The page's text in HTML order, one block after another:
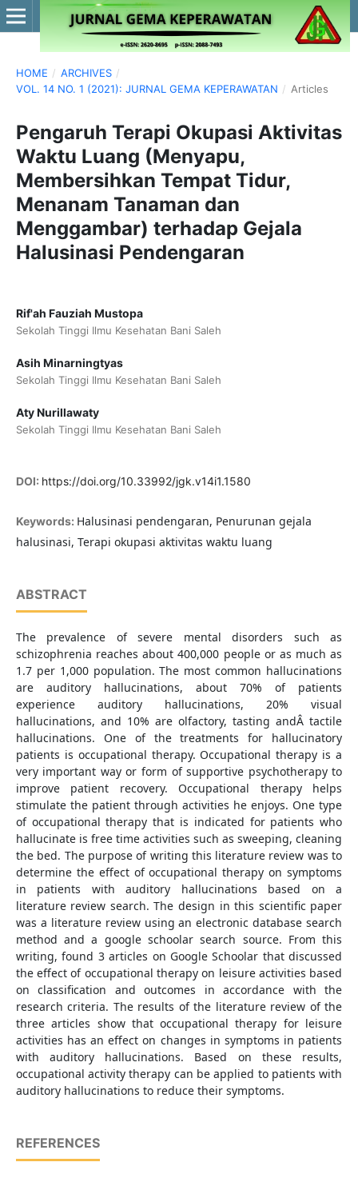
HOME / ARCHIVES /
VOL. 14 NO. 1 (2021): JURNAL GEMA KEPERAWATAN / Articles
Pengaruh Terapi Okupasi Aktivitas
Waktu Luang (Menyapu,
Membersihkan Tempat Tidur,
Menanam Tanaman dan
Menggambar) terhadap Gejala
Halusinasi Pendengaran
Rif'ah Fauziah Mustopa
Sekolah Tinggi Ilmu Kesehatan Bani Saleh
Asih Minarningtyas
Sekolah Tinggi Ilmu Kesehatan Bani Saleh
Aty Nurillawaty
Sekolah Tinggi Ilmu Kesehatan Bani Saleh
DOI: https://doi.org/10.33992/jgk.v14i1.1580
Keywords: Halusinasi pendengaran, Penurunan gejala
halusinasi, Terapi okupasi aktivitas waktu luang
ABSTRACT
The prevalence of severe mental disorders such as
schizophrenia reaches about 400,000 people or as much as
1.7 per 1,000 population. The most common hallucinations
are auditory hallucinations, about 70% of patients
experience auditory hallucinations, 20% visual
hallucinations, and 10% are olfactory, tasting andÂ tactile
hallucinations. One of the treatments for hallucinatory
patients is occupational therapy. Occupational therapy is a
very important way or form of supportive psychotherapy to
improve patient recovery. Occupational therapy helps
stimulate the patient through activities he enjoys. One type
of occupational therapy that is indicated for patients who
hallucinate is free time activities such as sweeping, cleaning
the bed. The purpose of writing this literature review was to
determine the effect of occupational therapy on symptoms
in patients with auditory hallucinations based on a
literature review search. The design in this scientific paper
was a literature review using an electronic database search
method and a google schoolar search source. From this
writing, found 3 articles on Google Schoolar that discussed
the effect of occupational therapy on leisure activities based
on classification and outcomes in accordance with the
research criteria. The results of the literature review of the
three articles show that occupational therapy for leisure
activities has an effect on changes in symptoms in patients
with auditory hallucinations. Based on these results,
occupational activity therapy can be applied to patients with
auditory hallucinations to reduce their symptoms.
REFERENCES